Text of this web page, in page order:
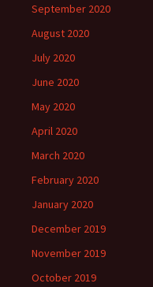
September 2020
August 2020
July 2020
June 2020
May 2020
April 2020
March 2020
February 2020
January 2020
December 2019
November 2019
October 2019